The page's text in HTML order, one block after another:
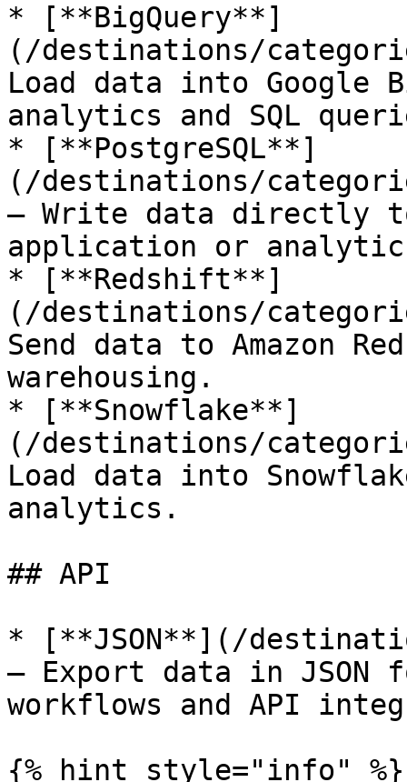
* [**BigQuery**]
(/destinations/
Load data into Google
analytics and SQL
* [**PostgreSQL**]
(/destinations/
— Write data directly
application or
* [**Redshift**]
(/destinations/
Send data to Amazon
warehousing.
* [**Snowflake**]
(/destinations/
Load data into
analytics.
## API
* [**JSON**](/
— Export data in JSON
workflows and API
{% hint style="info" %}